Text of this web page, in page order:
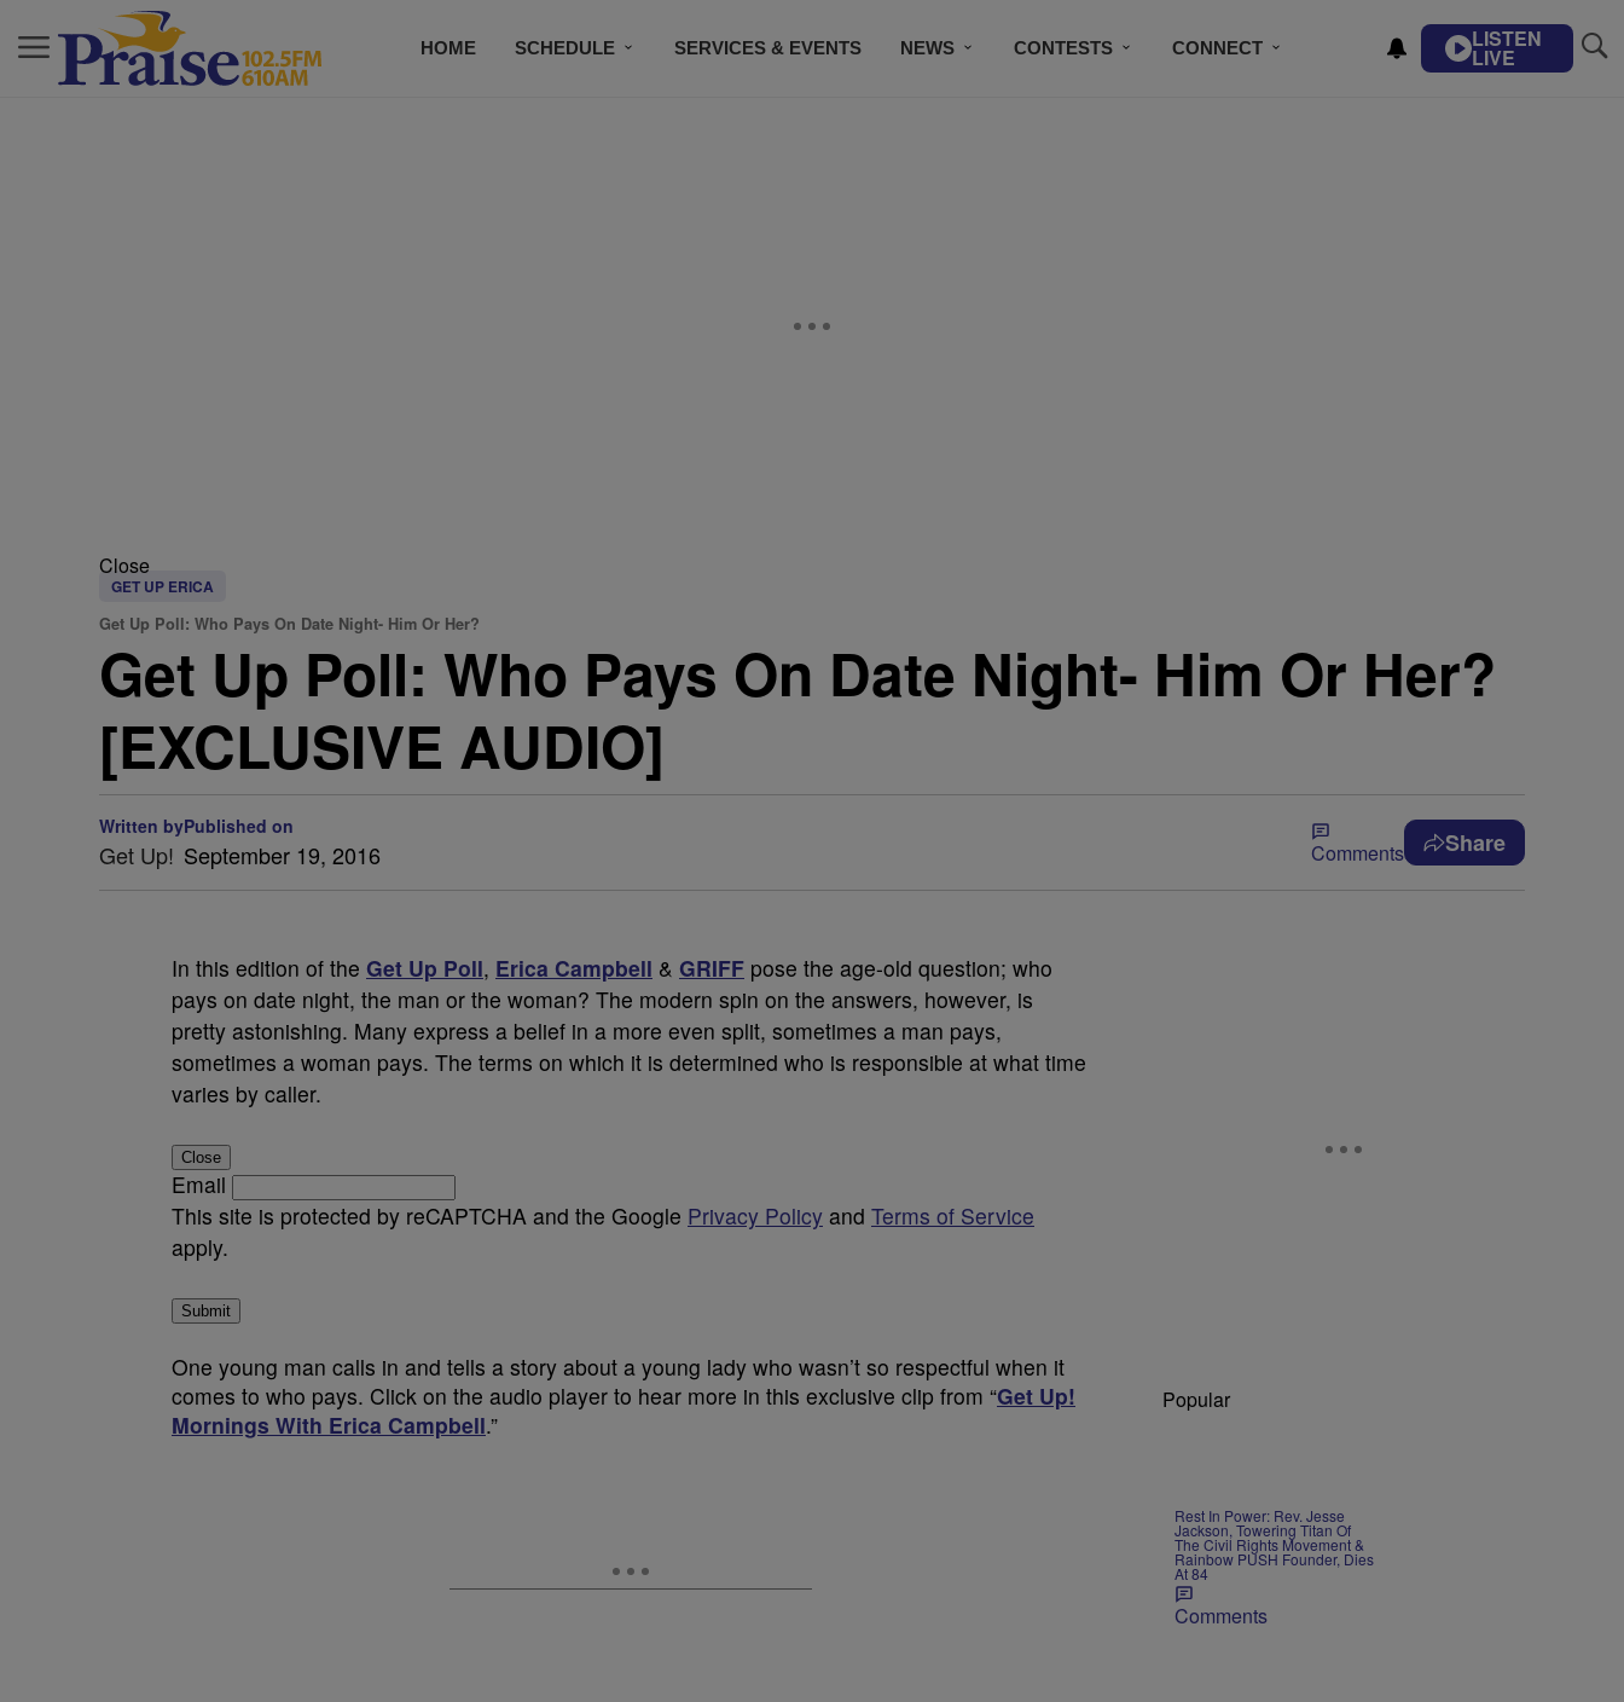
HOME SCHEDULE SERVICES & EVENTS NEWS CONTESTS CONNECT LISTEN
LIVE
Close
GET UP ERICA
Get Up Poll: Who Pays On Date Night- Him Or Her?
Get Up Poll: Who Pays On Date Night- Him Or Her?
[EXCLUSIVE AUDIO]
Written by
Get Up!
Published on
September 19, 2016 Comments Share
In this edition of the Get Up Poll, Erica Campbell & GRIFF pose the age-old question; who
pays on date night, the man or the woman? The modern spin on the answers, however, is
pretty astonishing. Many express a belief in a more even split, sometimes a man pays,
sometimes a woman pays. The terms on which it is determined who is responsible at what time
varies by caller.
Close
Email
This site is protected by reCAPTCHA and the Google Privacy Policy and Terms of Service
apply.
Submit
One young man calls in and tells a story about a young lady who wasn’t so respectful when it
comes to who pays. Click on the audio player to hear more in this exclusive clip from “Get Up!
Mornings With Erica Campbell.”
Popular
Rest In Power: Rev. Jesse
Jackson, Towering Titan Of
The Civil Rights Movement &
Rainbow PUSH Founder, Dies
At 84
Comments